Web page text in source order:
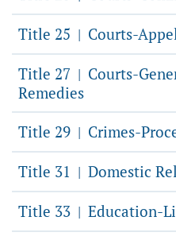
Title 25 | Courts-
Title 27 | Courts-
Remedies
Title 29 | Crimes-
Title 31 | Domestic
Title 33 | Education-